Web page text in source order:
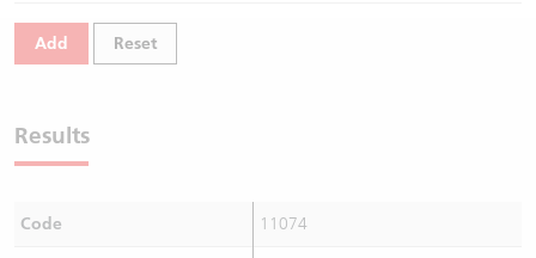
Add Reset
Results
Code 11074
Warrants Documents & Announcements
CBBCs Analyzer
CBBCs Documents & Announcements (Credit Suisse)
AH Shares Comparison
Closing Auction Session